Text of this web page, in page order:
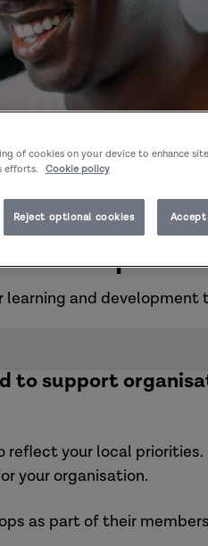
and
to support
your local
your organisation.
as part of their
of cookies on your device to enhance
efforts. Cookie policy
Reject optional cookies